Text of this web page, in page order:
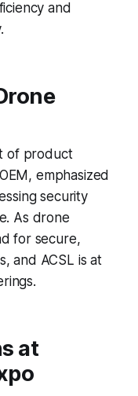
and
of product
emphasized
security
As drone
for secure,
and ACSL is at
at